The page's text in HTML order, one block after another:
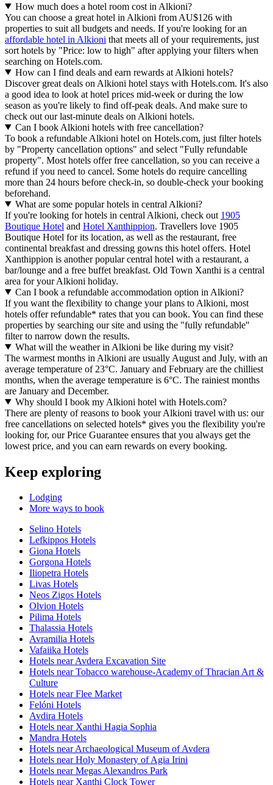
How much does a hotel room cost in Alkioni?
You can choose a great hotel in Alkioni from AU$126 with
properties to suit all budgets and needs. If you're looking for an
affordable hotel in Alkioni that meets all of your requirements, just
sort hotels by "Price: low to high" after applying your filters when
searching on Hotels.com.
How can I find deals and earn rewards at Alkioni hotels?
Discover great deals on Alkioni hotel stays with Hotels.com. It's also
a good idea to look at hotel prices mid-week or during the low
season as you're likely to find off-peak deals. And make sure to
check out our last-minute deals on Alkioni hotels.
Can I book Alkioni hotels with free cancellation?
To book a refundable Alkioni hotel on Hotels.com, just filter hotels
by "Property cancellation options" and select "Fully refundable
property". Most hotels offer free cancellation, so you can receive a
refund if you need to cancel. Some hotels do require cancelling
more than 24 hours before check-in, so double-check your booking
beforehand.
What are some popular hotels in central Alkioni?
If you're looking for hotels in central Alkioni, check out 1905
Boutique Hotel and Hotel Xanthippion. Travellers love 1905
Boutique Hotel for its location, as well as the restaurant, free
continental breakfast and dressing gowns this hotel offers. Hotel
Xanthippion is another popular central hotel with a restaurant, a
bar/lounge and a free buffet breakfast. Old Town Xanthi is a central
area for your Alkioni holiday.
Can I book a refundable accommodation option in Alkioni?
If you want the flexibility to change your plans to Alkioni, most
hotels offer refundable* rates that you can book. You can find these
properties by searching our site and using the "fully refundable"
filter to narrow down the results.
What will the weather in Alkioni be like during my visit?
The warmest months in Alkioni are usually August and July, with an
average temperature of 23°C. January and February are the chilliest
months, when the average temperature is 6°C. The rainiest months
are January and December.
Why should I book my Alkioni hotel with Hotels.com?
There are plenty of reasons to book your Alkioni travel with us: our
free cancellations on selected hotels* gives you the flexibility you're
looking for, our Price Guarantee ensures that you always get the
lowest price, and you can earn rewards on every booking.
Keep exploring
Lodging
More ways to book
Selino Hotels
Lefkippos Hotels
Giona Hotels
Gorgona Hotels
Iliopetra Hotels
Livas Hotels
Neos Zigos Hotels
Olvion Hotels
Pilima Hotels
Thalassia Hotels
Avramilia Hotels
Vafaiika Hotels
Hotels near Avdera Excavation Site
Hotels near Tobacco warehouse-Academy of Thracian Art &
Culture
Hotels near Flee Market
Felóni Hotels
Avdira Hotels
Hotels near Xanthi Hagia Sophia
Mandra Hotels
Hotels near Archaeological Museum of Avdera
Hotels near Holy Monastery of Agia Irini
Hotels near Megas Alexandros Park
Hotels near Xanthi Clock Tower